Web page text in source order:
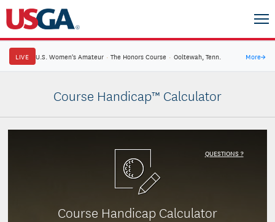
LIVE U.S. Women's Amateur · The Honors Course · Ooltewah, Tenn. More→
Course Handicap™ Calculator
QUESTIONS ?
Course Handicap Calculator